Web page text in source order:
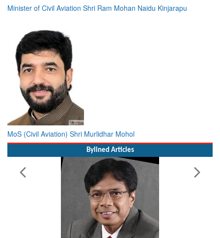
Minister of Civil Aviation Shri Ram Mohan Naidu Kinjarapu
MoS (Civil Aviation) Shri Murlidhar Mohol
Bylined Articles